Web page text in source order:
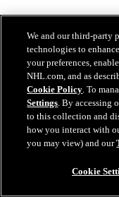
May 12, 2026
We and our third-party
technologies to
your preferences,
NHL.com, and as
Cookie Policy. To
Settings. By accessing
to this collection and
how you interact with
you may view) and our
Cookie